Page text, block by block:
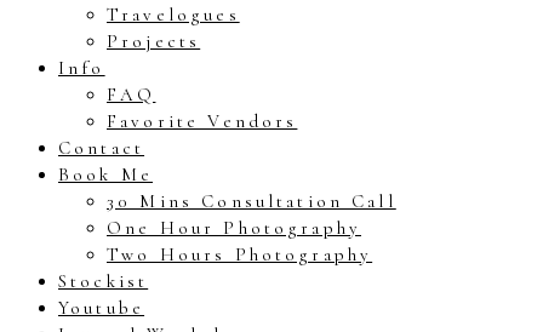
Travelogues
Projects
Info
FAQ
Favorite Vendors
Contact
Book Me
30 Mins Consultation Call
One Hour Photography
Two Hours Photography
Stockist
Youtube